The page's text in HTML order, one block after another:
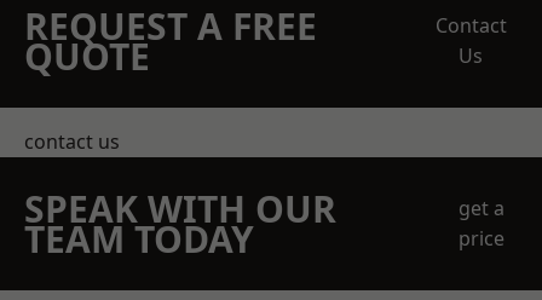
REQUEST A FREE
QUOTE
Contact
Us
contact us
SPEAK WITH OUR
TEAM TODAY
get a
price